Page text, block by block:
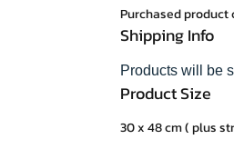
Purchased product
Shipping Info
Products will be
Product Size
30 x 48 cm ( plus